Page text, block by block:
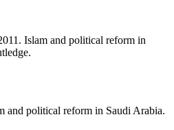
Islam and political reform in
and political reform in Saudi Arabia.